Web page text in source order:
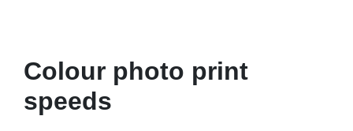
Colour photo print
speeds